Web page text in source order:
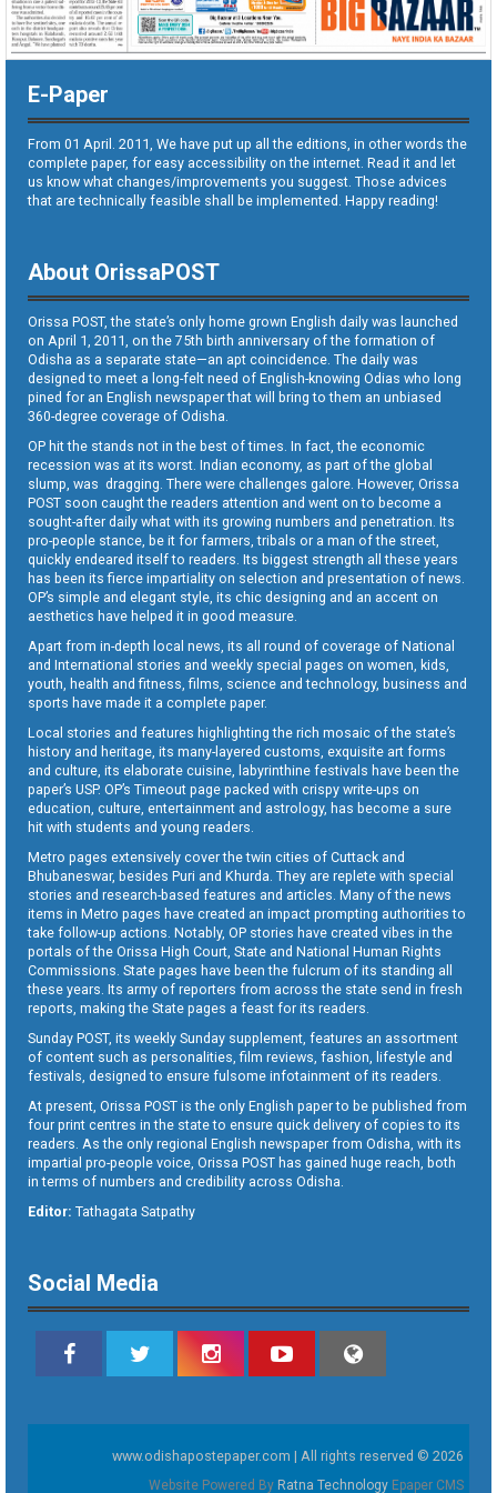
E-Paper
From 01 April. 2011, We have put up all the editions, in other words the
complete paper, for easy accessibility on the internet. Read it and let
us know what changes/improvements you suggest. Those advices
that are technically feasible shall be implemented. Happy reading!
About OrissaPOST
Orissa POST, the state’s only home grown English daily was launched
on April 1, 2011, on the 75th birth anniversary of the formation of
Odisha as a separate state—an apt coincidence. The daily was
designed to meet a long-felt need of English-knowing Odias who long
pined for an English newspaper that will bring to them an unbiased
360-degree coverage of Odisha.
OP hit the stands not in the best of times. In fact, the economic
recession was at its worst. Indian economy, as part of the global
slump, was dragging. There were challenges galore. However, Orissa
POST soon caught the readers attention and went on to become a
sought-after daily what with its growing numbers and penetration. Its
pro-people stance, be it for farmers, tribals or a man of the street,
quickly endeared itself to readers. Its biggest strength all these years
has been its fierce impartiality on selection and presentation of news.
OP’s simple and elegant style, its chic designing and an accent on
aesthetics have helped it in good measure.
Apart from in-depth local news, its all round of coverage of National
and International stories and weekly special pages on women, kids,
youth, health and fitness, films, science and technology, business and
sports have made it a complete paper.
Local stories and features highlighting the rich mosaic of the state’s
history and heritage, its many-layered customs, exquisite art forms
and culture, its elaborate cuisine, labyrinthine festivals have been the
paper’s USP. OP’s Timeout page packed with crispy write-ups on
education, culture, entertainment and astrology, has become a sure
hit with students and young readers.
Metro pages extensively cover the twin cities of Cuttack and
Bhubaneswar, besides Puri and Khurda. They are replete with special
stories and research-based features and articles. Many of the news
items in Metro pages have created an impact prompting authorities to
take follow-up actions. Notably, OP stories have created vibes in the
portals of the Orissa High Court, State and National Human Rights
Commissions. State pages have been the fulcrum of its standing all
these years. Its army of reporters from across the state send in fresh
reports, making the State pages a feast for its readers.
Sunday POST, its weekly Sunday supplement, features an assortment
of content such as personalities, film reviews, fashion, lifestyle and
festivals, designed to ensure fulsome infotainment of its readers.
At present, Orissa POST is the only English paper to be published from
four print centres in the state to ensure quick delivery of copies to its
readers. As the only regional English newspaper from Odisha, with its
impartial pro-people voice, Orissa POST has gained huge reach, both
in terms of numbers and credibility across Odisha.
Editor: Tathagata Satpathy
Social Media
www.odishapostepaper.com | All rights reserved © 2026
Website Powered By Ratna Technology Epaper CMS